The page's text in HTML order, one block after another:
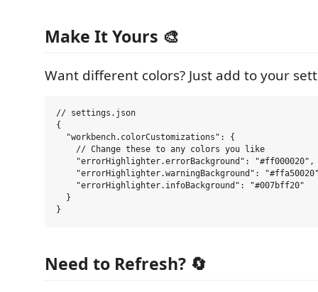
Make It Yours 🎨
Want different colors? Just add to your
// settings.json
{
  "workbench.colorCustomizations": {
    // Change these to any colors you like
"errorHighlighter.errorBackground":
"errorHighlighter.warningBackground":
"errorHighlighter.infoBackground": "#007bff20"
  }
Need to Refresh? 🔄